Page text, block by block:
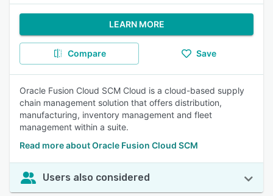
LEARN MORE
Compare Save
Oracle Fusion Cloud SCM Cloud is a cloud-based supply
chain management solution that offers distribution,
manufacturing, inventory management and fleet
management within a suite.
Read more about Oracle Fusion Cloud SCM
Users also considered